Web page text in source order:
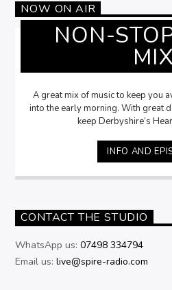
NOW ON AIR
NON-
MIX
A great mix of music to keep you
into the early morning. With great dance classic’s and disco to
keep Derbyshire’s
INFO AND
CONTACT THE STUDIO
WhatsApp us:07498 334794
Email us:live@spire-radio.com